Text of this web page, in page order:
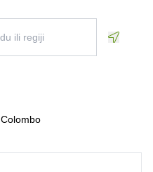
Colombo